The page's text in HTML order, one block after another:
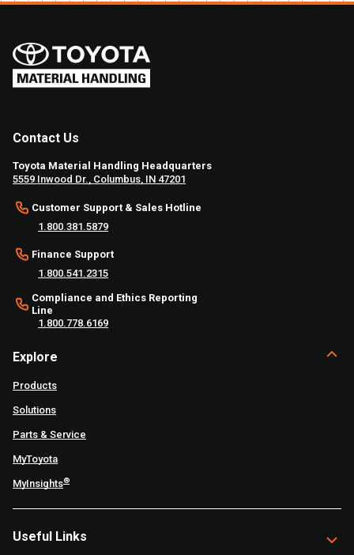
Contact Us
Toyota Material Handling Headquarters
5559 Inwood Dr., Columbus, IN 47201
Customer Support & Sales Hotline
1.800.381.5879
Finance Support
1.800.541.2315
Compliance and Ethics Reporting
Line
1.800.778.6169
Explore
Products
Solutions
Parts & Service
MyToyota
MyInsights®
Useful Links